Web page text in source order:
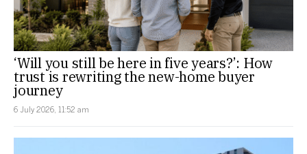
‘Will you still be here in five years?’: How
trust is rewriting the new-home buyer
journey
6 July 2026, 11:52 am